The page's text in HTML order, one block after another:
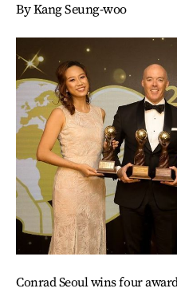
By Kang Seung-woo
Conrad Seoul wins four